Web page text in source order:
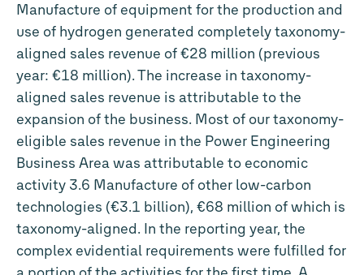
Manufacture of equipment for the production and
use of hydrogen generated completely taxonomy-
aligned sales revenue of€28 million (previous
year: €18 million). The increase in taxonomy-
aligned sales revenue is attributable to the
expansion of the business. Most of our taxonomy-
eligible sales revenue in the Power Engineering
Business Area was attributable to economic
activity 3.6 Manufacture of other low-carbon
technologies (€3.1 billion), €68 million of which is
taxonomy-aligned. In the reporting year, the
complex evidential requirements were fulfilled for